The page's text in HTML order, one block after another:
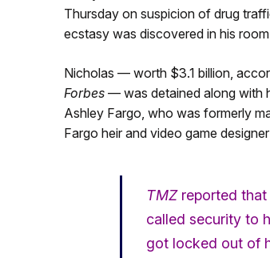
Thursday on suspicion of drug
ecstasy was discovered in his
Nicholas — worth $3.1 billion,
Forbes— was detained along with
Ashley Fargo, who was formerly
Fargo heir and video game
TMZreported that
called security to
got locked out of